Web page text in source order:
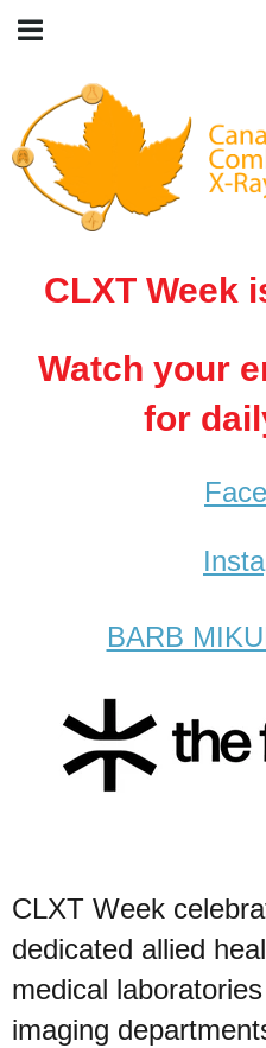
CLXT Week
Watch your
for
BARB
CLXT Week
dedicated allied
medical
imaging